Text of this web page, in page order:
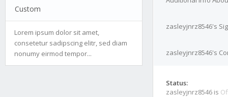
Custom
Lorem ipsum dolor sit amet,
consetetur sadipscing elitr, sed diam
nonumy eirmod tempor...
zasleyjnrz8546's
zasleyjnrz8546's
Status:
zasleyjnrz8546 is